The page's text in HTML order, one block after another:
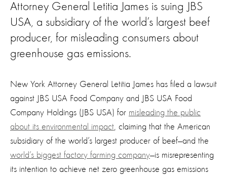
Attorney General Letitia James is suing JBS
USA, a subsidiary of the world’s largest beef
producer, for misleading consumers about
greenhouse gas emissions.
New York Attorney General Letitia James has filed a lawsuit
against JBS USA Food Company and JBS USA Food
Company Holdings (JBS USA) for misleading the public
about its environmental impact , claiming that the American
subsidiary of the world’s largest producer of beef—and the
world’s biggest factory farming company—is misrepresenting
its intention to achieve net zero greenhouse gas emissions